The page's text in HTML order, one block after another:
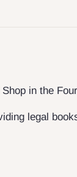
in the
legal